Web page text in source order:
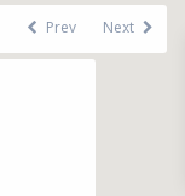
Prev Next